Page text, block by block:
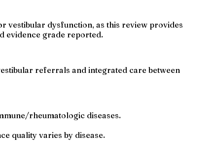
vestibular dysfunction, as this review provides
evidence grade reported.
referrals and integrated care between
rheumatologic diseases.
quality varies by disease.